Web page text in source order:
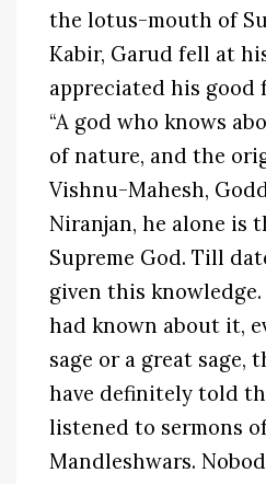
the lotus-mouth of
Kabir, Garud fell at
appreciated his good
“A god who knows
of nature, and the
Vishnu-Mahesh,
Niranjan, he alone is
Supreme God. Till
given this
had known about it,
sage or a great sage,
have definitely told
listened to sermons
Mandleshwars.